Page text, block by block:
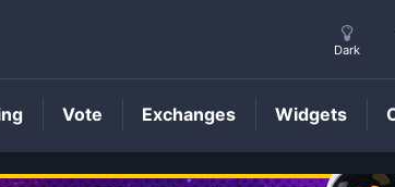
Dark
Vote Exchanges Widgets